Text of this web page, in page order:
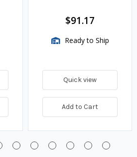
$91.17
Ready to Ship
Quick view
Add to Cart